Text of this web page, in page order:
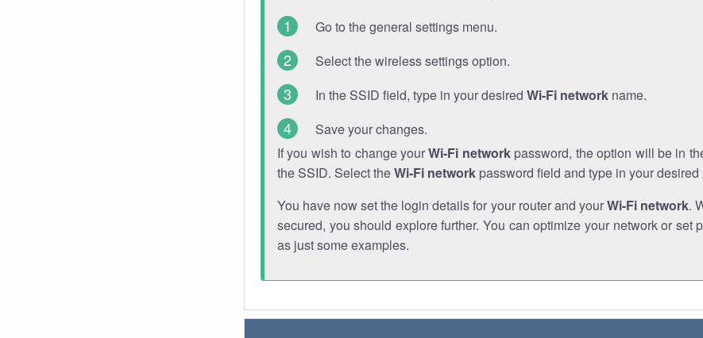
Go to the general settings menu.
Select the wireless settings option.
In the SSID field, type in your desired Wi-Fi network name.
Save your changes.
If you wish to change yourWi-Fi networkpassword, the option will be in
the SSID. Select theWi-Fi network password field and type in your desired
You have now set the login details for your router and yourWi-Fi network.
secured, you should explore further. You can optimize your network or set
as just some examples.